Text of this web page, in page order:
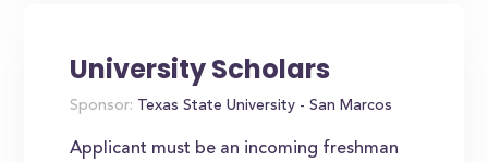
University Scholars
Sponsor: Texas State University - San Marcos
Applicant must be an incoming freshman